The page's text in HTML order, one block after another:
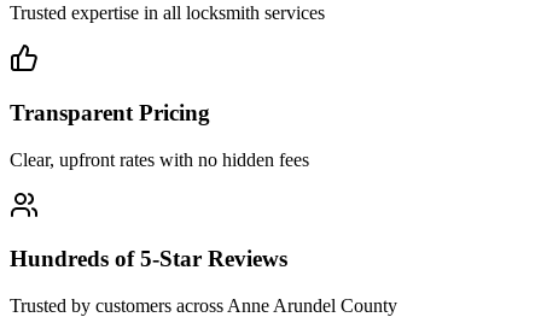
Trusted expertise in all locksmith services
Transparent Pricing
Clear, upfront rates with no hidden fees
Hundreds of 5-Star Reviews
Trusted by customers across Anne Arundel County